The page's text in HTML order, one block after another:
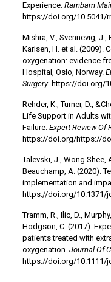
Experience. Rambam
https://doi.org/10.5041/
Mishra, V., Svennevig,
Karlsen, H. et al. (2009).
oxygenation: evidence
Hospital, Oslo, Norway.
Surgery. https://doi.org/
Rehder, K., Turner, D.,
Life Support in Adults
Failure. Expert Review Of
https://doi.org/https://
Talevski, J., Wong Shee,
Beauchamp, A. (2020).
implementation and
https://doi.org/10.1371/
Tramm, R., Ilic, D.,
Hodgson, C. (2017).
patients treated with
oxygenation. Journal Of
https://doi.org/10.1111/